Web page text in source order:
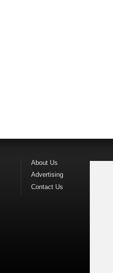
About Us
Advertising
Contact Us